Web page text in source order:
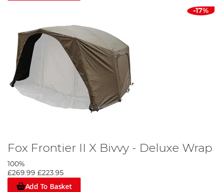
-17%
Fox Frontier II X Bivvy - Deluxe Wrap
100%
£269.99 £223.95
Add To Basket